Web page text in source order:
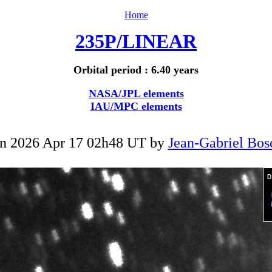
Home
235P/LINEAR
Orbital period : 6.40 years
NASA/JPL elements
IAU/MPC elements
2026 Apr 17 02h48 UT by Jean-Gabriel